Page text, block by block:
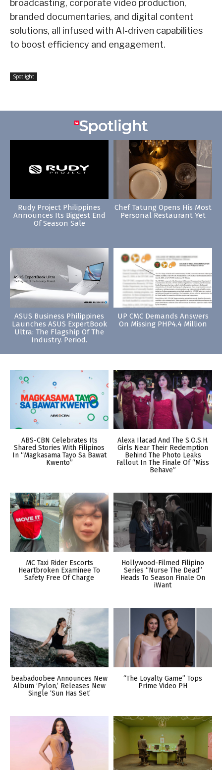
broadcasting, corporate video production,
branded documentaries, and digital content
solutions, all infused with AI-driven capabilities
to boost efficiency and engagement.
Spotlight
Rudy Project Philippines
Announces Its Biggest End
Of Season Sale
Chef Tatung Opens His Most
Personal Restaurant Yet
ASUS Business Philippines
Launches ASUS ExpertBook
Ultra: The Flagship Of The
Industry. Period.
UP CMC Demands Answers
On Missing PHP4.4 Million
ABS-CBN Celebrates Its
Shared Stories With Filipinos
In “Magkasama Tayo Sa Bawat
Kwento”
Alexa Ilacad And The S.O.S.H.
Girls Near Their Redemption
Behind The Photo Leaks
Fallout In The Finale Of “Miss
Behave”
MC Taxi Rider Escorts
Heartbroken Examinee To
Safety Free Of Charge
Hollywood-Filmed Filipino
Series “Nurse The Dead”
Heads To Season Finale On
iWant
beabadoobee Announces New
Album ‘Pylon,’ Releases New
Single ‘Sun Has Set’
“The Loyalty Game” Tops
Prime Video PH